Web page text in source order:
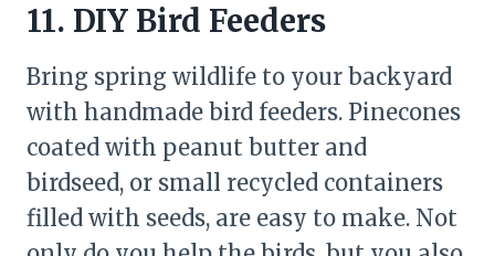
11. DIY Bird Feeders
Bring spring wildlife to your backyard
with handmade bird feeders. Pinecones
coated with peanut butter and
birdseed, or small recycled containers
filled with seeds, are easy to make. Not